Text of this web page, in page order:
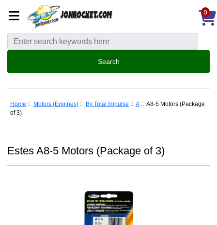
0
Home :: Motors (Engines) :: By Total Impulse :: A :: A8-5 Motors (Package
of 3)
Estes A8-5 Motors (Package of 3)